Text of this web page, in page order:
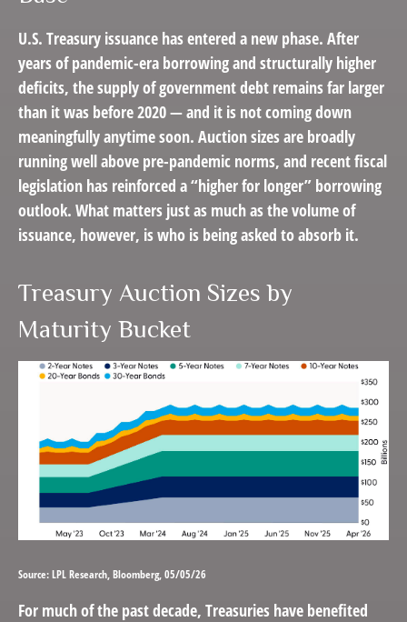
U.S. Treasury issuance has entered a new phase. After
years of pandemic-era borrowing and structurally higher
deficits, the supply of government debt remains far larger
than it was before 2020 — and it is not coming down
meaningfully anytime soon. Auction sizes are broadly
running well above pre-pandemic norms, and recent fiscal
legislation has reinforced a “higher for longer” borrowing
outlook. What matters just as much as the volume of
issuance, however, is who is being asked to absorb it.
Treasury Auction Sizes by
Maturity Bucket
Source: LPL Research, Bloomberg, 05/05/26
For much of the past decade, Treasuries have benefited